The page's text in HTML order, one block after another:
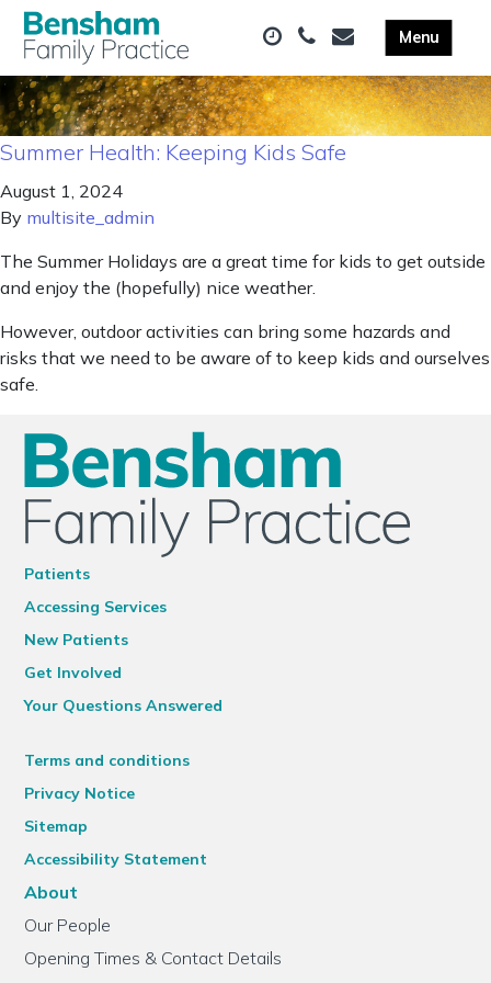
Summer Health: Keeping Kids Safe
August 1, 2024
By multisite_admin
The Summer Holidays are a great time for kids to get outside
and enjoy the (hopefully) nice weather.
However, outdoor activities can bring some hazards and
risks that we need to be aware of to keep kids and ourselves
safe.
Patients
Accessing Services
New Patients
Get Involved
Your Questions Answered
Terms and conditions
Privacy Notice
Sitemap
Accessibility Statement
About
Our People
Opening Times & Contact Details